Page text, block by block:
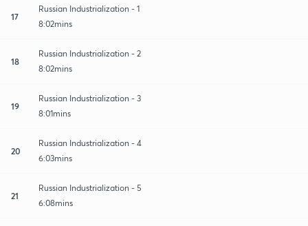
17
Russian Industrialization - 1
8:02mins
18
Russian Industrialization - 2
8:02mins
19
Russian Industrialization - 3
8:01mins
20
Russian Industrialization - 4
6:03mins
21
Russian Industrialization - 5
6:08mins